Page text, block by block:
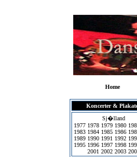
Home
Koncerter &
Sj�lland
1977 1978 1979 1980
1983 1984 1985 1986
1989 1990 1991 1992
1995 1996 1997 1998
2001 2002 2003